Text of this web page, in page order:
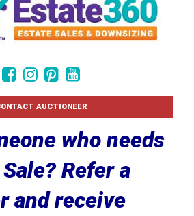
AUCTIONEER
who needs
Refer a
and receive